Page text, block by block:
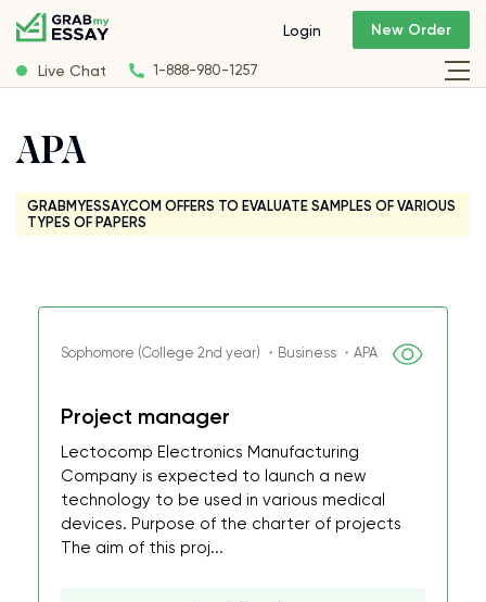
Live Chat 1-888-980-1257
Login New Order
APA
GRABMYESSAY.COM OFFERS TO EVALUATE SAMPLES OF VARIOUS
TYPES OF PAPERS
Sophomore (College 2nd year) ・Business ・APA
Project manager
Lectocomp Electronics Manufacturing
Company is expected to launch a new
technology to be used in various medical
devices. Purpose of the charter of projects
The aim of this proj...